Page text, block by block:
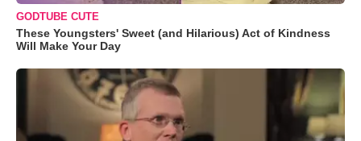
GODTUBE CUTE
These Youngsters' Sweet (and Hilarious) Act of Kindness
Will Make Your Day